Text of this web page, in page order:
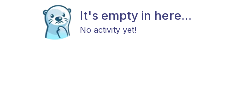
It's empty in here...
No activity yet!